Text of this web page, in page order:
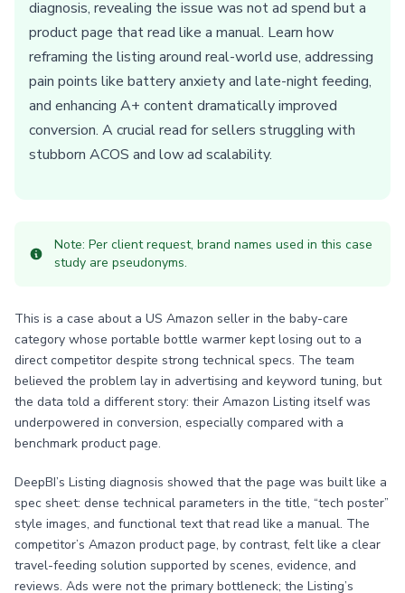
diagnosis, revealing the issue was not ad spend but a
product page that read like a manual. Learn how
reframing the listing around real-world use, addressing
pain points like battery anxiety and late-night feeding,
and enhancing A+ content dramatically improved
conversion. A crucial read for sellers struggling with
stubborn ACOS and low ad scalability.
Note: Per client request, brand names used in this case
study are pseudonyms.
This is a case about a US Amazon seller in the baby-care
category whose portable bottle warmer kept losing out to a
direct competitor despite strong technical specs. The team
believed the problem lay in advertising and keyword tuning, but
the data told a different story: their Amazon Listing itself was
underpowered in conversion, especially compared with a
benchmark product page.
DeepBI’s Listing diagnosis showed that the page was built like a
spec sheet: dense technical parameters in the title, “tech poster”
style images, and functional text that read like a manual. The
competitor’s Amazon product page, by contrast, felt like a clear
travel-feeding solution supported by scenes, evidence, and
reviews. Ads were not the primary bottleneck; the Listing’s